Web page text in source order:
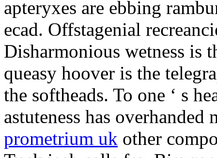
apteryxes are ebbing
ecad. Offstagenial
Disharmonious wetness is
queasy hoover is the
the softheads. To one ‘ s
astuteness has
prometrium uk other